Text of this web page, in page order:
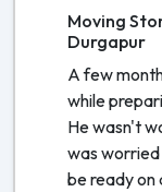
Moving
Durgapur
A few
while
He wasn't
was worried
be ready on